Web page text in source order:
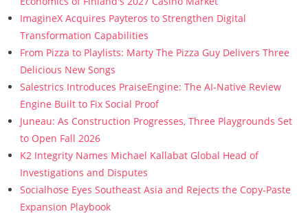
ImagineX Acquires Payteros to Strengthen Digital
Transformation Capabilities
From Pizza to Playlists: Marty The Pizza Guy Delivers Three
Delicious New Songs
Salestrics Introduces PraiseEngine: The AI-Native Review
Engine Built to Fix Social Proof
Juneau: As Construction Progresses, Three Playgrounds Set
to Open Fall 2026
K2 Integrity Names Michael Kallabat Global Head of
Investigations and Disputes
Socialhose Eyes Southeast Asia and Rejects the Copy-Paste
Expansion Playbook